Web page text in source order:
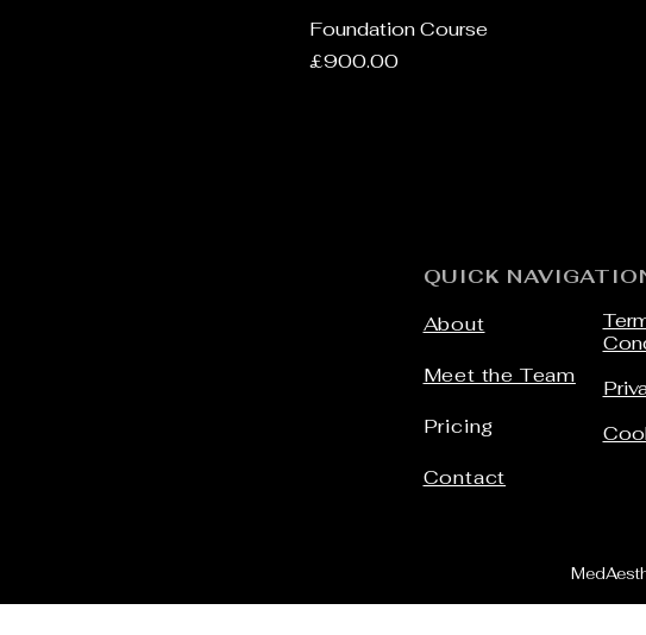
Foundation Course
Price
£900.00
QUICK
About
Meet the Team
Pricing
Contact